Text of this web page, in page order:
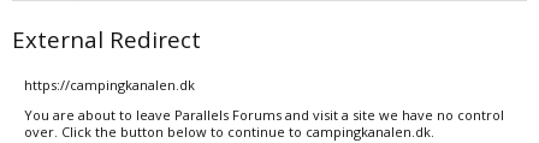
External Redirect
https://campingkanalen.dk
You are about to leave Parallels Forums and visit a site we have no control
over. Click the button below to continue to campingkanalen.dk.